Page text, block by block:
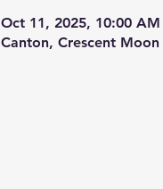
Oct 11, 2025, 10:00 AM
Canton, Crescent